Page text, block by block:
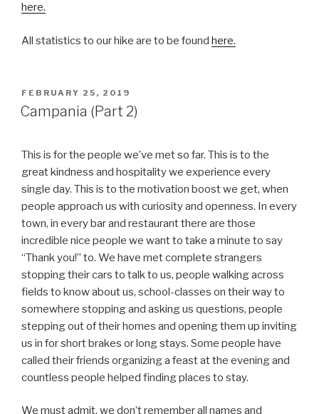
here.
All statistics to our hike are to be found here.
POSTED
ON
FEBRUARY 25, 2019
Campania (Part 2)
This is for the people we’ve met so far. This is to the
great kindness and hospitality we experience every
single day. This is to the motivation boost we get, when
people approach us with curiosity and openness. In every
town, in every bar and restaurant there are those
incredible nice people we want to take a minute to say
“Thank you!” to. We have met complete strangers
stopping their cars to talk to us, people walking across
fields to know about us, school-classes on their way to
somewhere stopping and asking us questions, people
stepping out of their homes and opening them up inviting
us in for short brakes or long stays. Some people have
called their friends organizing a feast at the evening and
countless people helped finding places to stay.
We must admit, we don’t remember all names and